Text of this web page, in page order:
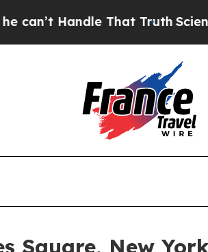
TruthScientists Designed
Square, New